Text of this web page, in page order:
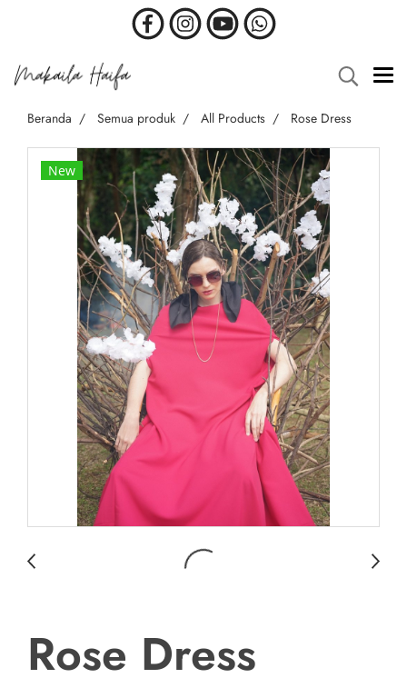
Beranda Semua produk All Products Rose Dress
New
Rose Dress